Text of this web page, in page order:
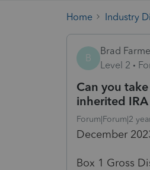
Home Industry
B
Brad
Level 2
Can you
inherited IRA
Forum|Forum|2
December
Box 1 Gross